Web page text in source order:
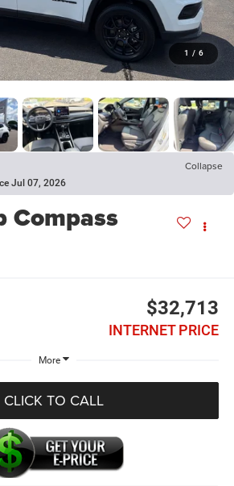
1 / 6
Collapse
Jul 07, 2026
Compass
$32,713
INTERNET PRICE
More
CLICK TO CALL